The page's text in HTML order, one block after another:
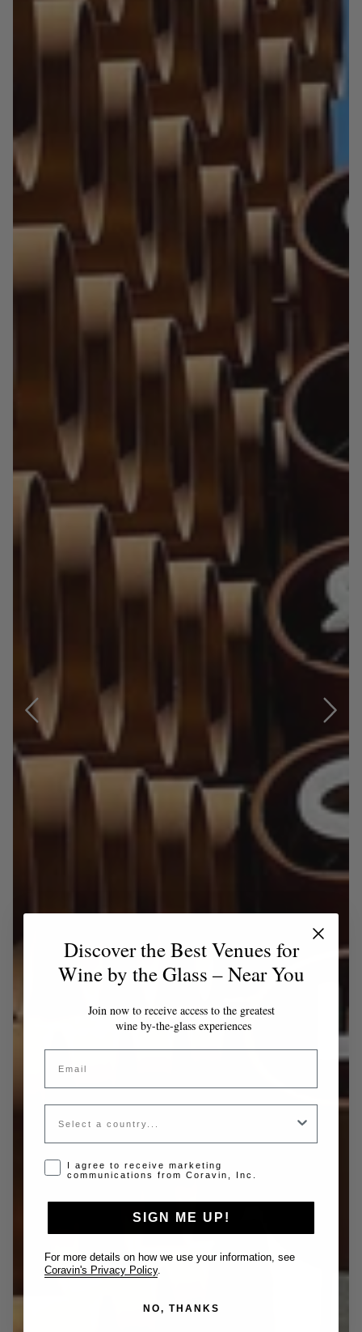
Discover the Best Venues for
Wine by the Glass – Near You
Join now to receive access to the greatest
wine by-the-glass experiences
Email
Country
Opt-in disclaimer
I agree to receive marketing
communications from Coravin, Inc.
SIGN ME UP!
For more details on how we use your information, see
Coravin's Privacy Policy.
NO, THANKS